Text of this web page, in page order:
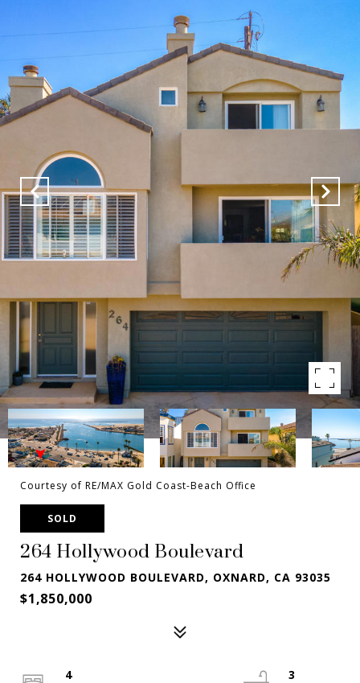
Courtesy of RE/MAX Gold Coast-Beach Office
SOLD
264 Hollywood Boulevard
264 HOLLYWOOD BOULEVARD, OXNARD, CA 93035
$1,850,000
4
3